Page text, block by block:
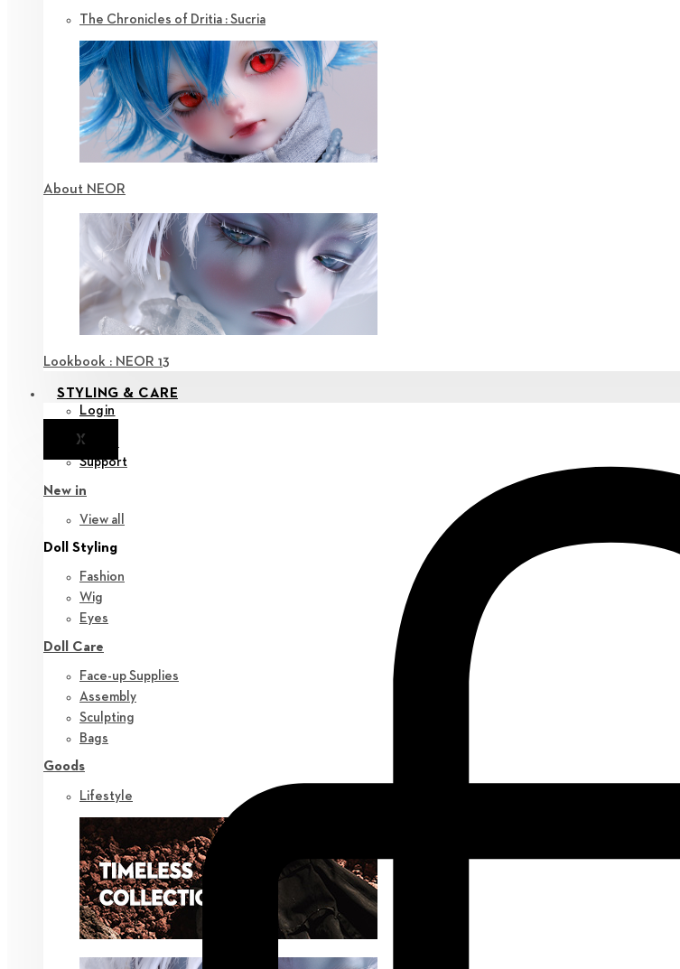
The Chronicles of Dritia : Sucria
About NEOR
Lookbook : NEOR 13
STYLING & CARE
Login
XNotice
Support
New in
View all
Doll Styling
Fashion
Wig
Eyes
Doll Care
Face-up Supplies
Assembly
Sculpting
Bags
Goods
Lifestyle